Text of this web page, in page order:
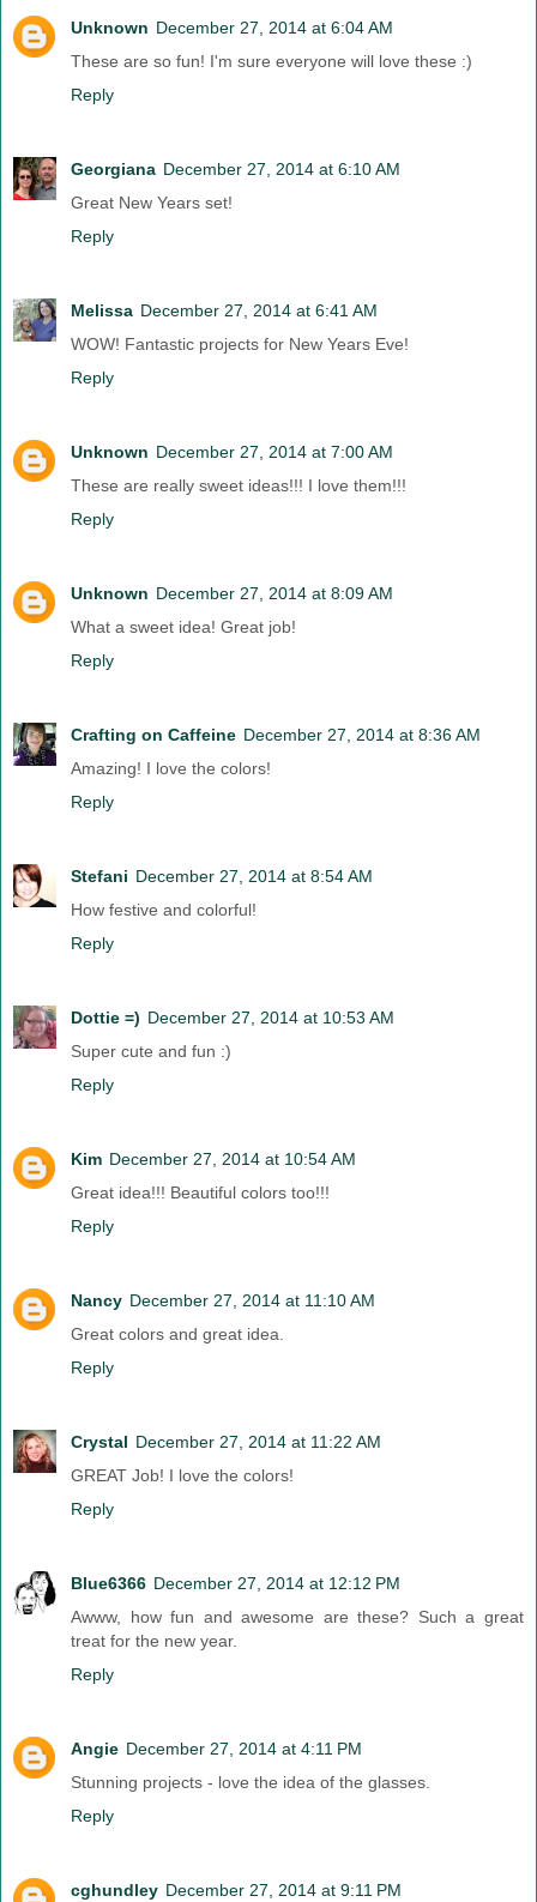
Unknown December 27, 2014 at 6:04 AM
These are so fun! I'm sure everyone will love these :)
Reply
Georgiana December 27, 2014 at 6:10 AM
Great New Years set!
Reply
Melissa December 27, 2014 at 6:41 AM
WOW! Fantastic projects for New Years Eve!
Reply
Unknown December 27, 2014 at 7:00 AM
These are really sweet ideas!!! I love them!!!
Reply
Unknown December 27, 2014 at 8:09 AM
What a sweet idea! Great job!
Reply
Crafting on Caffeine December 27, 2014 at 8:36 AM
Amazing! I love the colors!
Reply
Stefani December 27, 2014 at 8:54 AM
How festive and colorful!
Reply
Dottie =) December 27, 2014 at 10:53 AM
Super cute and fun :)
Reply
Kim December 27, 2014 at 10:54 AM
Great idea!!! Beautiful colors too!!!
Reply
Nancy December 27, 2014 at 11:10 AM
Great colors and great idea.
Reply
Crystal December 27, 2014 at 11:22 AM
GREAT Job! I love the colors!
Reply
Blue6366 December 27, 2014 at 12:12 PM
Awww, how fun and awesome are these? Such a great
treat for the new year.
Reply
Angie December 27, 2014 at 4:11 PM
Stunning projects - love the idea of the glasses.
Reply
cghundley December 27, 2014 at 9:11 PM